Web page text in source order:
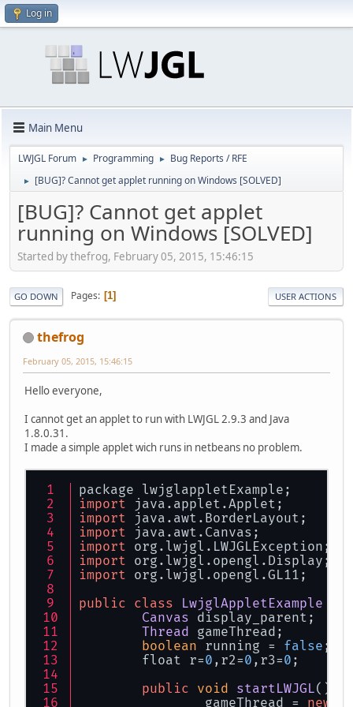
Log in
Main Menu
LWJGL Forum ► Programming ► Bug Reports / RFE
► [BUG]? Cannot get applet running on Windows [SOLVED]
[BUG]? Cannot get applet
running on Windows [SOLVED]
Started by thefrog, February 05, 2015, 15:46:15
GO DOWN Pages 1 USER ACTIONS
thefrog
February 05, 2015, 15:46:15
Hello everyone,
I cannot get an applet to run with LWJGL 2.9.3 and Java
1.8.0.31.
I made a simple applet wich runs in netbeans no problem.
package lwjglappletExample;
import java. applet .Applet ;
import java. awt . BorderLayout ;
import java. awt . Canvas ;
import org. lwjgl . LWJGLException ;
import org. lwjgl . opengl . Display ;
import org. lwjgl . opengl .GL11 ;
public class LwjglAppletExample
Canvas display_parent;
Thread gameThread;
boolean running = false ;
float r=0 ,r2=0 ,r3=0 ;
public void startLWJGL( ) {
		gameThread =
new